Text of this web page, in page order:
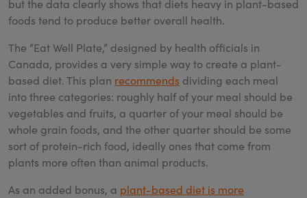
but the data clearly shows that diets heavy in plant-based
foods tend to produce better overall health.
The “Eat Well Plate,” designed by health officials in
Canada, provides a very simple way to create a plant-
based diet. This plan recommends dividing each meal
into three categories: roughly half of your meal should be
vegetables and fruits, a quarter of your meal should be
whole grain foods, and the other quarter should be some
sort of protein-rich food, ideally ones that come from
plants more often than animal products.
As an added bonus, a plant-based diet is more